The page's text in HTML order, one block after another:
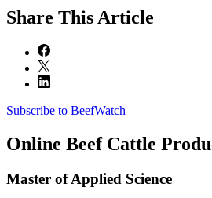
Share This Article
Subscribe to BeefWatch
Online Beef Cattle
Master of Applied Science